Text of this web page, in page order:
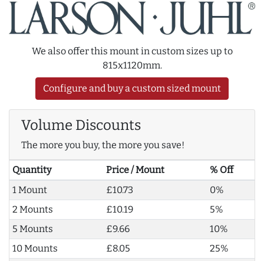
We also offer this mount in custom sizes up to
815x1120mm.
Configure and buy a custom sized mount
Volume Discounts
The more you buy, the more you save!
Quantity Price / Mount
% Off
1 Mount
£10.73
0%
2 Mounts
£10.19
5%
5 Mounts
£9.66
10%
10 Mounts
£8.05
25%